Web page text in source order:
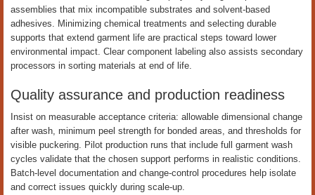
assemblies that mix incompatible substrates and solvent-based
adhesives. Minimizing chemical treatments and selecting durable
supports that extend garment life are practical steps toward lower
environmental impact. Clear component labeling also assists secondary
processors in sorting materials at end of life.
Quality assurance and production readiness
Insist on measurable acceptance criteria: allowable dimensional change
after wash, minimum peel strength for bonded areas, and thresholds for
visible puckering. Pilot production runs that include full garment wash
cycles validate that the chosen support performs in realistic conditions.
Batch-level documentation and change-control procedures help isolate
and correct issues quickly during scale-up.